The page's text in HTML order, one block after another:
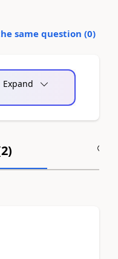
same question (0)
Expand
2)